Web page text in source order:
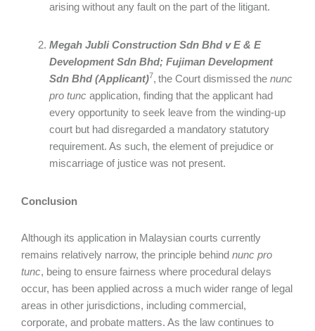
arising without any fault on the part of the litigant.
Megah Jubli Construction Sdn Bhd v E & E
Development Sdn Bhd; Fujiman Development
Sdn Bhd (Applicant)7, the Court dismissed the nunc
pro tunc application, finding that the applicant had
every opportunity to seek leave from the winding-up
court but had disregarded a mandatory statutory
requirement. As such, the element of prejudice or
miscarriage of justice was not present.
Conclusion
Although its application in Malaysian courts currently
remains relatively narrow, the principle behind nunc pro
tunc, being to ensure fairness where procedural delays
occur, has been applied across a much wider range of legal
areas in other jurisdictions, including commercial,
corporate, and probate matters. As the law continues to